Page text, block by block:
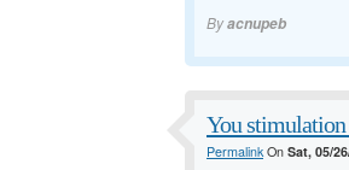
Byacnupeb
You
PermalinkOn Sat, 05/